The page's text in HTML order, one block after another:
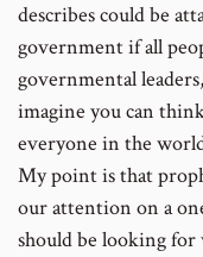
describes could be
government if all
governmental
imagine you can
everyone in the
My point is that
our attention on a
should be looking for